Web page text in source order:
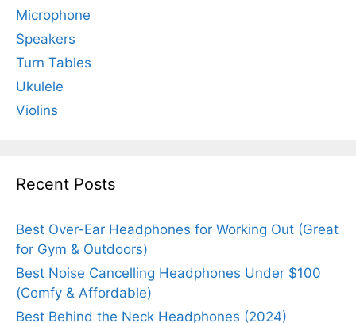
Microphone
Speakers
Turn Tables
Ukulele
Violins
Recent Posts
Best Over-Ear Headphones for Working Out (Great
for Gym & Outdoors)
Best Noise Cancelling Headphones Under $100
(Comfy & Affordable)
Best Behind the Neck Headphones (2024)